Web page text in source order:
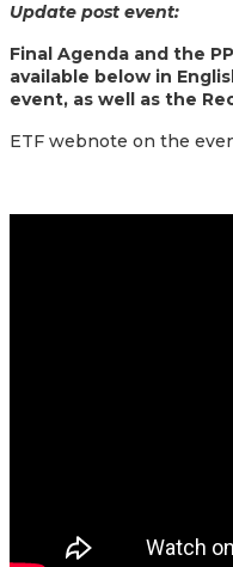
Update post event:
Final Agenda and the
available below in
event, as well as the
ETF webnote on the